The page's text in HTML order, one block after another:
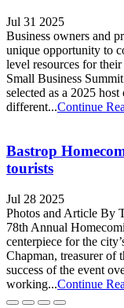
Jul 31 2025
Business owners and
unique opportunity to
level resources for their
Small Business
selected as a 2025
different...Continue
Bastrop
tourists
Jul 28 2025
Photos and Article By
78th Annual
centerpiece for the
Chapman, treasurer of
success of the event
working...Continue